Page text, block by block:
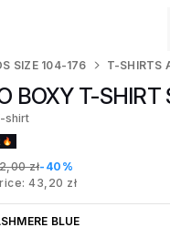
SIZE 104-176 T-SHIRTS
BOXY T-SHIRT
shirt
zł-40%
43,20 zł
BLUE